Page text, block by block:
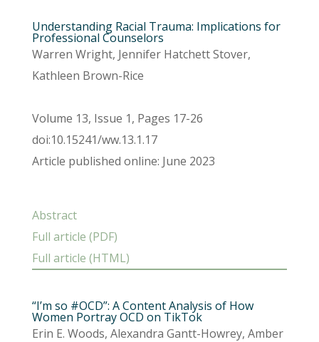
Understanding Racial Trauma: Implications for
Professional Counselors
Warren Wright, Jennifer Hatchett Stover,
Kathleen Brown-Rice
Volume 13, Issue 1, Pages 17-26
doi:10.15241/ww.13.1.17
Article published online: June 2023
Abstract
Full article (PDF)
Full article (HTML)
“I’m so #OCD”: A Content Analysis of How
Women Portray OCD on TikTok
Erin E. Woods, Alexandra Gantt-Howrey, Amber